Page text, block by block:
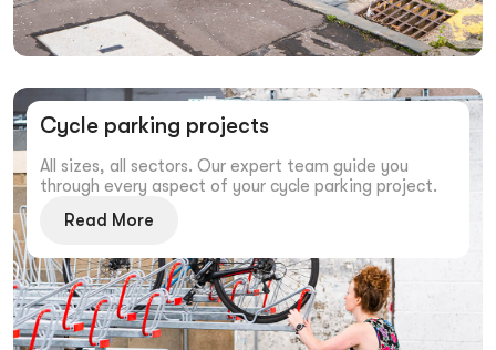
Cycle parking projects
All sizes, all sectors. Our expert team guide you
through every aspect of your cycle parking project.
Read More